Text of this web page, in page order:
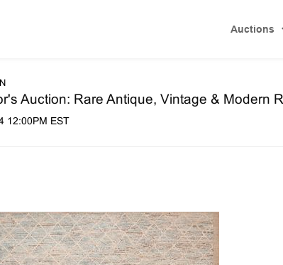
Auctions
Auction: Rare Antique, Vintage & Modern
12:00PM EST